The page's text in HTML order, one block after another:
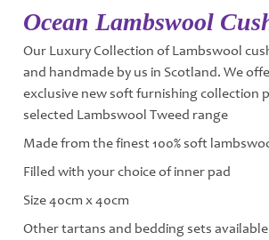
Ocean Lambswool
Our Luxury Collection of Lambswool
and handmade by us in Scotland. We
exclusive new soft furnishing collection
selected Lambswool Tweed range
Made from the finest 100% soft
Filled with your choice of inner pad
Size 40cm x 40cm
Other tartans and bedding sets